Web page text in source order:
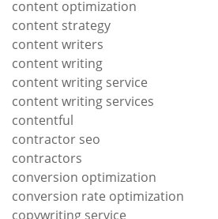
content optimization
content strategy
content writers
content writing
content writing service
content writing services
contentful
contractor seo
contractors
conversion optimization
conversion rate optimization
copywriting service